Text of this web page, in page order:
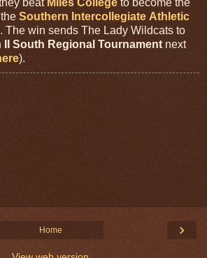
Southern Intercollegiate Athletic
The win sends The Lady Wildcats to
II South Regional Tournament next
).
›
Home